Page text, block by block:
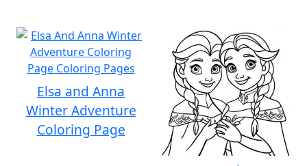
Elsa and Anna
Winter Adventure
Coloring Page